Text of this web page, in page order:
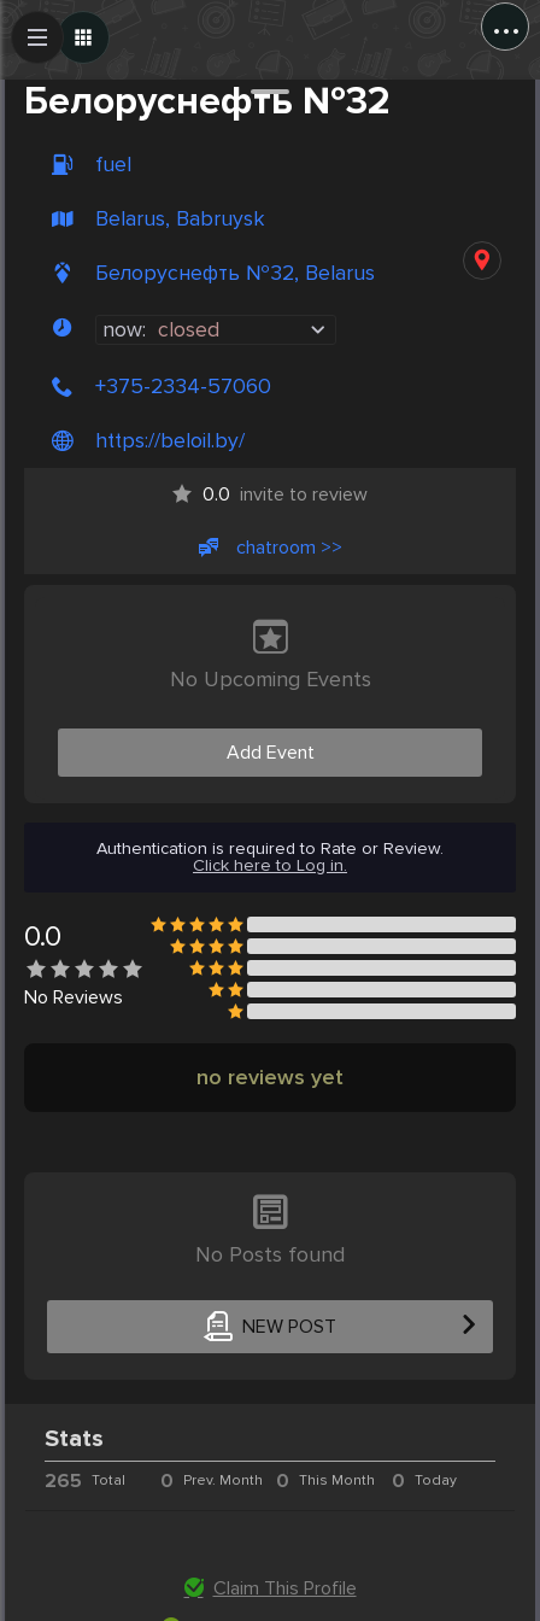
...
Белоруснефть №32
fuel
Belarus, Babruysk
Белоруснефть №32, Belarus
now: closed
+375-2334-57060
https://beloil.by/
0.0 invite to review
chatroom >>
No Upcoming Events
Add Event
Authentication is required to Rate or Review.
Click here to Log in.
0.0
No Reviews
no reviews yet
No Posts found
NEW POST
Create Post
Stats
265 Total 0 Prev. Month 0 This Month 0 Today
Claim This Profile
Post